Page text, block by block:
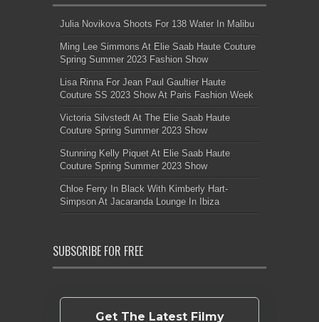
Julia Novikova Shoots For 138 Water In Malibu
Ming Lee Simmons At Elie Saab Haute Couture
Spring Summer 2023 Fashion Show
Lisa Rinna For Jean Paul Gaultier Haute
Couture SS 2023 Show At Paris Fashion Week
Victoria Silvstedt At The Elie Saab Haute
Couture Spring Summer 2023 Show
Stunning Kelly Piquet At Elie Saab Haute
Couture Spring Summer 2023 Show
Chloe Ferry In Black With Kimberly Hart-
Simpson At Jacaranda Lounge In Ibiza
SUBSCRIBE FOR FREE
Get The Latest Filmy